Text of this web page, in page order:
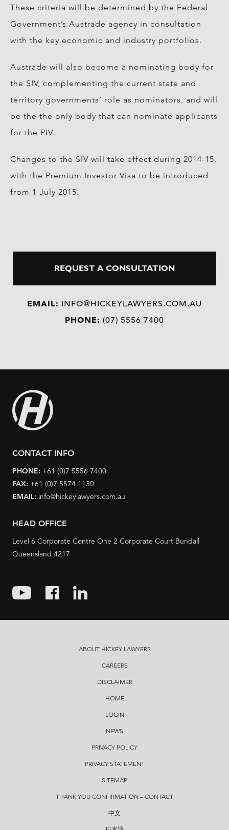
These criteria will be determined by the Federal
Government’s Austrade agency in consultation
with the key economic and industry portfolios.
Austrade will also become a nominating body for
the SIV, complementing the current state and
territory governments’ role as nominators, and will
be the the only body that can nominate applicants
for the PIV.
Changes to the SIV will take effect during 2014-15,
with the Premium Investor Visa to be introduced
from 1 July 2015.
REQUEST A CONSULTATION
EMAIL: INFO@HICKEYLAWYERS.COM.AU
PHONE: (07) 5556 7400
CONTACT INFO
PHONE: +61 (0)7 5556 7400
FAX: +61 (0)7 5574 1130
EMAIL: info@hickeylawyers.com.au
HEAD OFFICE
Level 6 Corporate Centre One 2 Corporate Court Bundall
Queensland 4217
ABOUT HICKEY LAWYERS
CAREERS
DISCLAIMER
HOME
LOGIN
NEWS
PRIVACY POLICY
PRIVACY STATEMENT
SITEMAP
THANK YOU CONFIRMATION – CONTACT
中文